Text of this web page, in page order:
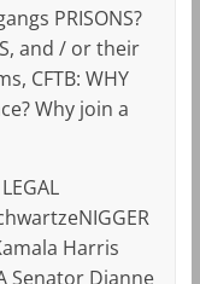
PRISONS?
and / or their
CFTB: WHY
Why join a
Harris
Senator Dianne